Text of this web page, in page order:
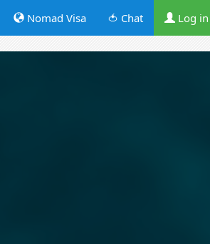
Nomad Visa 🍅 Chat Log in